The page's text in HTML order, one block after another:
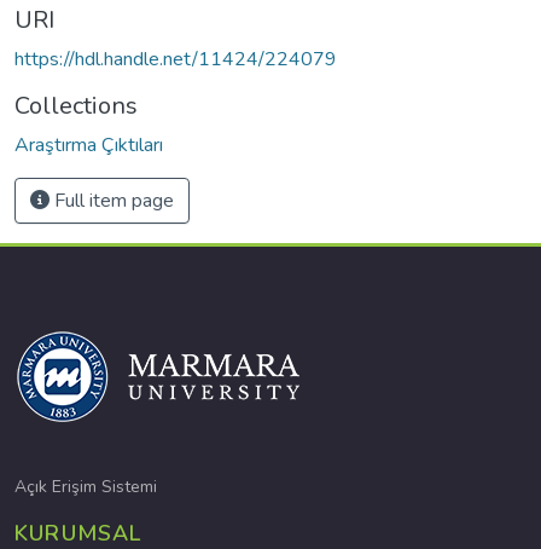
URI
https://hdl.handle.net/11424/224079
Collections
Araştırma Çıktıları
Full item page
Açık Erişim Sistemi
KURUMSAL